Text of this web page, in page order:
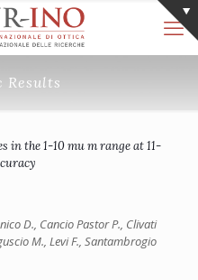
Results
in the 1-10 mu m range at 11-
D., Cancio Pastor P., Clivati
M., Levi F., Santambrogio